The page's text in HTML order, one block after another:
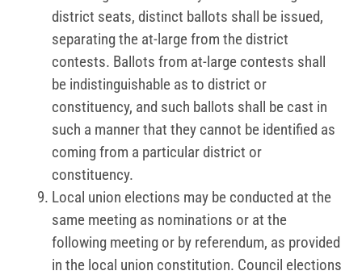
district seats, distinct ballots shall be issued,
separating the at-large from the district
contests. Ballots from at-large contests shall
be indistinguishable as to district or
constituency, and such ballots shall be cast in
such a manner that they cannot be identified as
coming from a particular district or
constituency.
Local union elections may be conducted at the
same meeting as nominations or at the
following meeting or by referendum, as provided
in the local union constitution. Council elections